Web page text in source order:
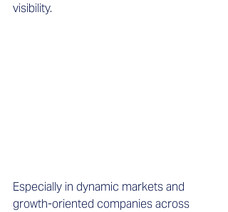
visibility.
Especially in dynamic markets and
growth-oriented companies across